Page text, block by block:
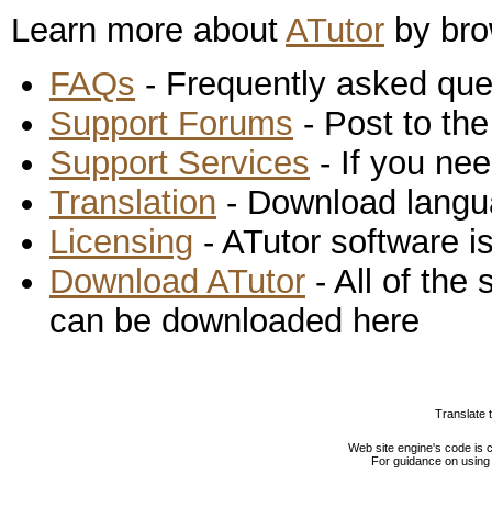
Learn more about ATutor by
FAQs - Frequently asked
Support Forums - Post to
Support Services - If you
Translation - Download
Licensing - ATutor software
Download ATutor - All of the
can be downloaded here
Translate
Web site engine's code is
For guidance on